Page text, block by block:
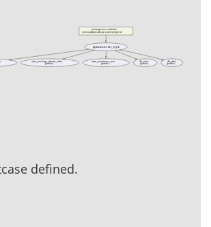
packages/acs-subsite/
www/admin/subsite-convert-type.tcl
apm::convert_type
apm_package_inherit_order
(public)
apm_parameter_sync
(public)
db_1row
(public)
db_dml
(public)
defined.